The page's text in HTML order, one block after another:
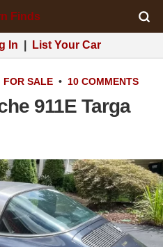
In List Your Car
FOR SALE • 10 COMMENTS
911E Targa